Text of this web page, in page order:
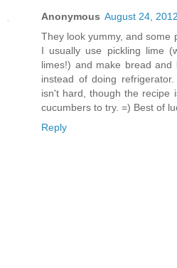
Anonymous August 24,
They look yummy, and some
I usually use pickling lime
limes!) and make bread
instead of doing
isn't hard, though the recipe
cucumbers to try. =) Best of
Reply